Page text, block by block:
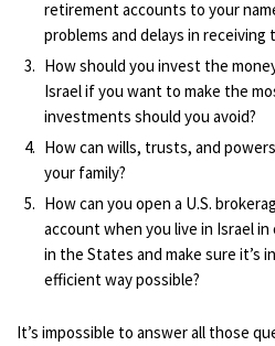
retirement accounts to your
problems and delays in receiving
How should you invest the
Israel if you want to make the
investments should you avoid?
How can wills, trusts, and
your family?
How can you open a U.S.
account when you live in Israel
in the States and make sure it’s
efficient way possible?
It’s impossible to answer all those